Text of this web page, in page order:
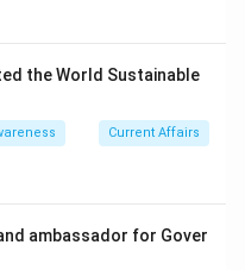
the World Sustainable
Current Affairs
ambassador for Gover